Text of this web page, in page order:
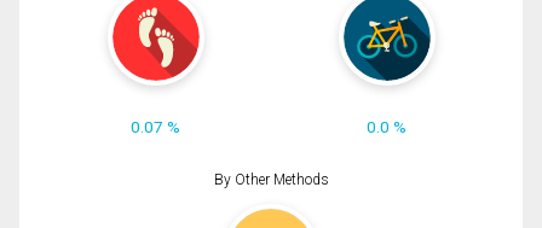
0.07 % 0.0 %
By Other Methods